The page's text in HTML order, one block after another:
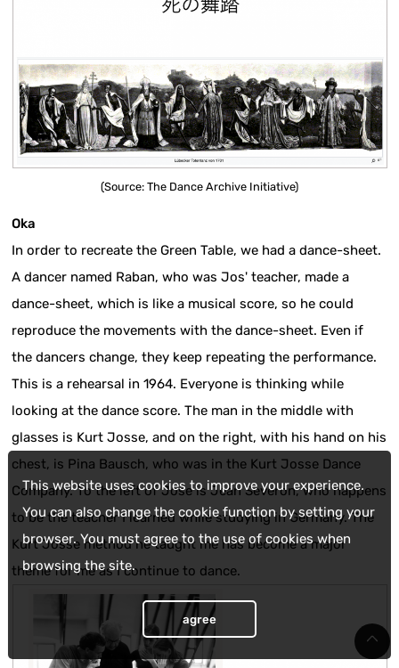
This website uses cookies to improve your experience.
You can also change the cookie function by setting your
browser. You must agree to the use of cookies when
browsing the site.
agree
(Source: The Dance Archive Initiative)
Oka
In order to recreate the Green Table, we had a dance-sheet.
A dancer named Raban, who was Jos' teacher, made a
dance-sheet, which is like a musical score, so he could
reproduce the movements with the dance-sheet. Even if
the dancers change, they keep repeating the performance.
This is a rehearsal in 1964. Everyone is thinking while
looking at the dance score. The man in the middle with
glasses is Kurt Josse, and on the right, with his hand on his
chest, is Pina Bausch, who was in the Kurt Josse Dance
Company. To the left of Jose is Jean Severon, who happens
to be the teacher I learned while studying in Germany. The
Kurt Josse method he taught me has become a major
theme for me as I continue to dance.